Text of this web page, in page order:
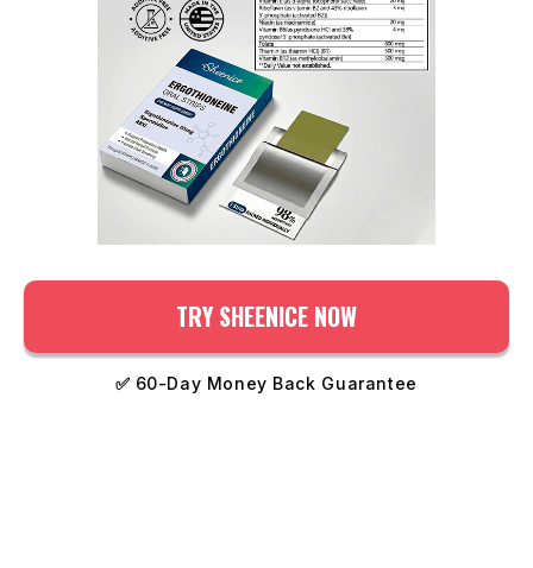
TRY SHEENICE NOW
✅ 60-Day Money Back Guarantee